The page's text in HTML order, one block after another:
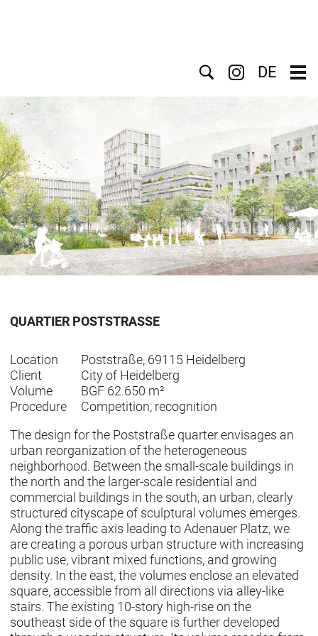
SearchDE
QUARTIER POSTSTRASSE
Location
Poststraße, 69115 Heidelberg
Client
City of Heidelberg
Volume
BGF 62.650 m²
Procedure
Competition, recognition
The design for the Poststraße quarter envisages an
urban reorganization of the heterogeneous
neighborhood. Between the small-scale buildings in
the north and the larger-scale residential and
commercial buildings in the south, an urban, clearly
structured cityscape of sculptural volumes emerges.
Along the traffic axis leading to Adenauer Platz, we
are creating a porous urban structure with increasing
public use, vibrant mixed functions, and growing
density. In the east, the volumes enclose an elevated
square, accessible from all directions via alley-like
stairs. The existing 10-story high-rise on the
southeast side of the square is further developed